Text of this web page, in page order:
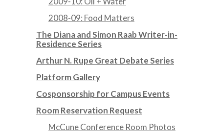
2008-09: Food Matters
The Diana and Simon Raab Writer-in-
Residence Series
Arthur N. Rupe Great Debate Series
Platform Gallery
Cosponsorship for Campus Events
Room Reservation Request
McCune Conference Room Photos